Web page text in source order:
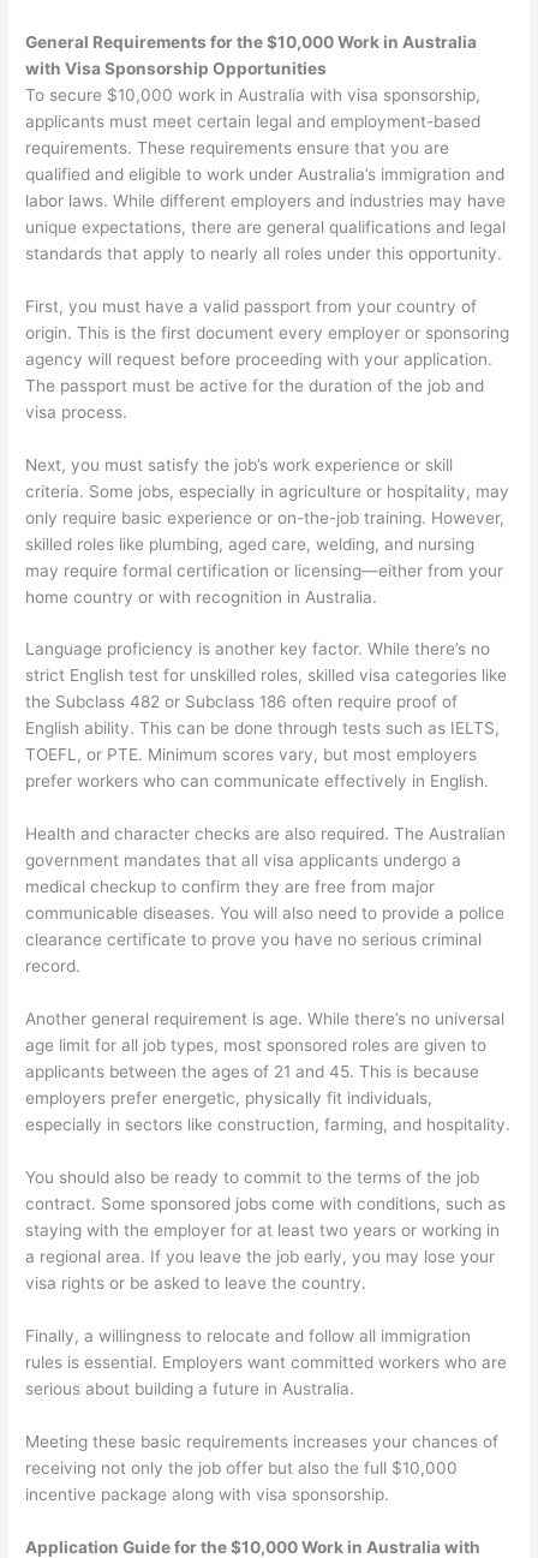
General Requirements for the $10,000 Work in Australia
with Visa Sponsorship Opportunities
To secure $10,000 work in Australia with visa sponsorship,
applicants must meet certain legal and employment-based
requirements. These requirements ensure that you are
qualified and eligible to work under Australia’s immigration and
labor laws. While different employers and industries may have
unique expectations, there are general qualifications and legal
standards that apply to nearly all roles under this opportunity.
First, you must have a valid passport from your country of
origin. This is the first document every employer or sponsoring
agency will request before proceeding with your application.
The passport must be active for the duration of the job and
visa process.
Next, you must satisfy the job’s work experience or skill
criteria. Some jobs, especially in agriculture or hospitality, may
only require basic experience or on-the-job training. However,
skilled roles like plumbing, aged care, welding, and nursing
may require formal certification or licensing—either from your
home country or with recognition in Australia.
Language proficiency is another key factor. While there’s no
strict English test for unskilled roles, skilled visa categories like
the Subclass 482 or Subclass 186 often require proof of
English ability. This can be done through tests such as IELTS,
TOEFL, or PTE. Minimum scores vary, but most employers
prefer workers who can communicate effectively in English.
Health and character checks are also required. The Australian
government mandates that all visa applicants undergo a
medical checkup to confirm they are free from major
communicable diseases. You will also need to provide a police
clearance certificate to prove you have no serious criminal
record.
Another general requirement is age. While there’s no universal
age limit for all job types, most sponsored roles are given to
applicants between the ages of 21 and 45. This is because
employers prefer energetic, physically fit individuals,
especially in sectors like construction, farming, and hospitality.
You should also be ready to commit to the terms of the job
contract. Some sponsored jobs come with conditions, such as
staying with the employer for at least two years or working in
a regional area. If you leave the job early, you may lose your
visa rights or be asked to leave the country.
Finally, a willingness to relocate and follow all immigration
rules is essential. Employers want committed workers who are
serious about building a future in Australia.
Meeting these basic requirements increases your chances of
receiving not only the job offer but also the full $10,000
incentive package along with visa sponsorship.
Application Guide for the $10,000 Work in Australia with